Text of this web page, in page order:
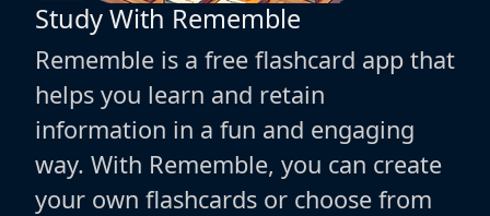
Study With Rememble
Rememble is a free flashcard app that
helps you learn and retain
information in a fun and engaging
way. With Rememble, you can create
your own flashcards or choose from